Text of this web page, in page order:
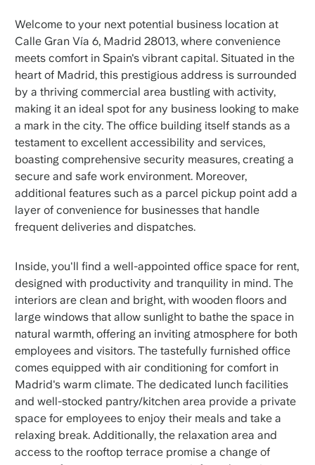
Welcome to your next potential business location at
Calle Gran Vía 6, Madrid 28013, where convenience
meets comfort in Spain's vibrant capital. Situated in the
heart of Madrid, this prestigious address is surrounded
by a thriving commercial area bustling with activity,
making it an ideal spot for any business looking to make
a mark in the city. The office building itself stands as a
testament to excellent accessibility and services,
boasting comprehensive security measures, creating a
secure and safe work environment. Moreover,
additional features such as a parcel pickup point add a
layer of convenience for businesses that handle
frequent deliveries and dispatches.
Inside, you'll find a well-appointed office space for rent,
designed with productivity and tranquility in mind. The
interiors are clean and bright, with wooden floors and
large windows that allow sunlight to bathe the space in
natural warmth, offering an inviting atmosphere for both
employees and visitors. The tastefully furnished office
comes equipped with air conditioning for comfort in
Madrid's warm climate. The dedicated lunch facilities
and well-stocked pantry/kitchen area provide a private
space for employees to enjoy their meals and take a
relaxing break. Additionally, the relaxation area and
access to the rooftop terrace promise a change of